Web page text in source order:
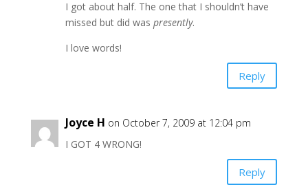
I got about half. The one that I shouldn’t have
missed but did was presently.
I love words!
Reply
Joyce H on October 7, 2009 at 12:04 pm
I GOT 4 WRONG!
Reply